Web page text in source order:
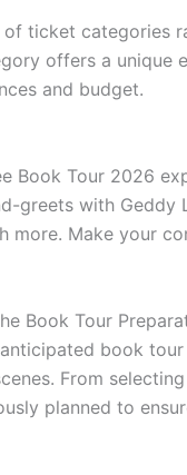
ticket categories
offers a
and budget.
Book Tour 2026
greets with Geddy
more. Make your
Book Tour
anticipated book
From
planned to